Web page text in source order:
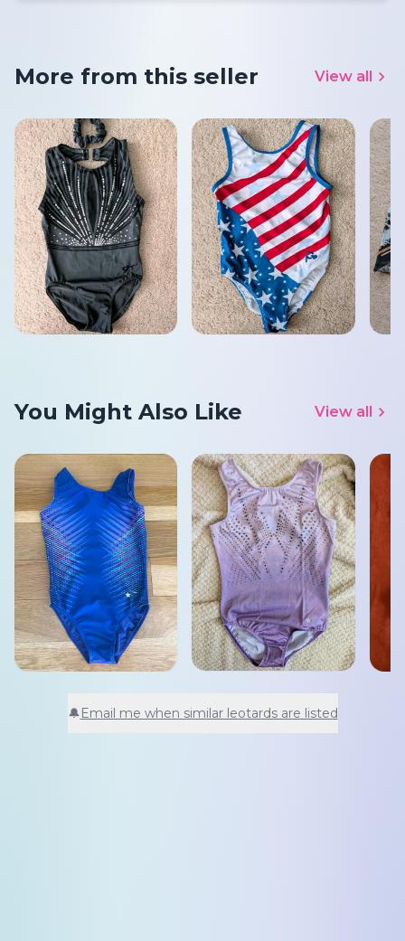
More from this seller View all
You Might Also Like View all
🔔Email me when similar leotards are listed